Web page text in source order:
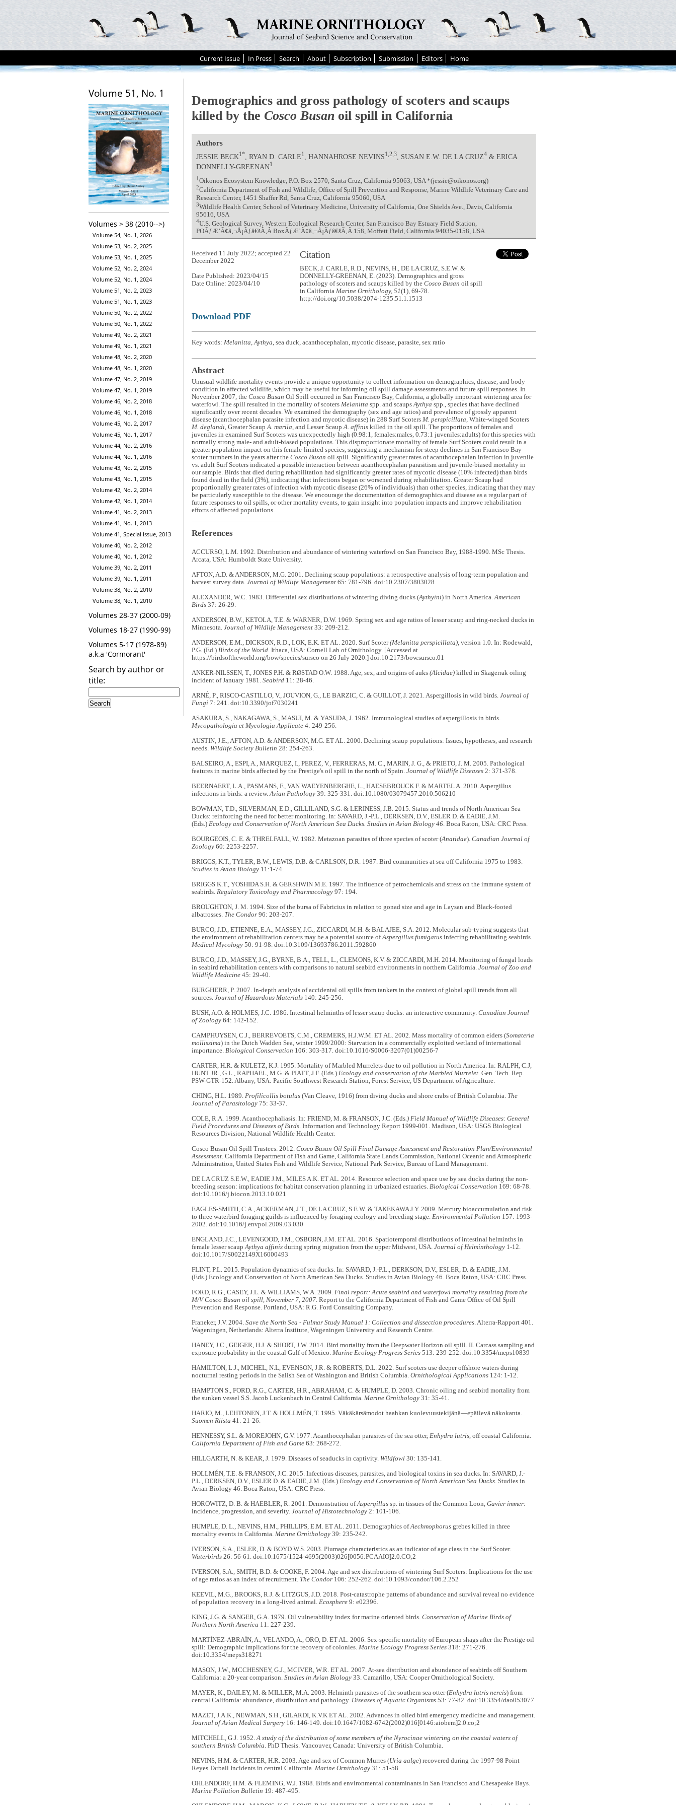
Current Issue In Press Search About Subscription Submission Editors Home
Volume 51, No. 1
Volumes > 38 (2010-->)
Volume 54, No. 1, 2026
Volume 53, No. 2, 2025
Volume 53, No. 1, 2025
Volume 52, No. 2, 2024
Volume 52, No. 1, 2024
Volume 51, No. 2, 2023
Volume 51, No. 1, 2023
Volume 50, No. 2, 2022
Volume 50, No. 1, 2022
Volume 49, No. 2, 2021
Volume 49, No. 1, 2021
Volume 48, No. 2, 2020
Volume 48, No. 1, 2020
Volume 47, No. 2, 2019
Volume 47, No. 1, 2019
Volume 46, No. 2, 2018
Volume 46, No. 1, 2018
Volume 45, No. 2, 2017
Volume 45, No. 1, 2017
Volume 44, No. 2, 2016
Volume 44, No. 1, 2016
Volume 43, No. 2, 2015
Volume 43, No. 1, 2015
Volume 42, No. 2, 2014
Volume 42, No. 1, 2014
Volume 41, No. 2, 2013
Volume 41, No. 1, 2013
Volume 41, Special Issue, 2013
Volume 40, No. 2, 2012
Volume 40, No. 1, 2012
Volume 39, No. 2, 2011
Volume 39, No. 1, 2011
Volume 38, No. 2, 2010
Volume 38, No. 1, 2010
Volumes 28-37 (2000-09)
Volumes 18-27 (1990-99)
Volumes 5-17 (1978-89)
a.k.a 'Cormorant'
Search by author or
title:
Demographics and gross pathology of scoters and scaups
killed by the Cosco Busan oil spill in California
Authors
JESSIE BECK1* , RYAN D. CARLE1 , HANNAHROSE NEVINS1,2,3 , SUSAN E.W. DE LA CRUZ4 & ERICA
DONNELLY-GREENAN1
1Oikonos Ecosystem Knowledge, P.O. Box 2570, Santa Cruz, California 95063, USA *(jessie@oikonos.org)
2California Department of Fish and Wildlife, Office of Spill Prevention and Response, Marine Wildlife Veterinary Care and
Research Center, 1451 Shaffer Rd, Santa Cruz, California 95060, USA
3Wildlife Health Center, School of Veterinary Medicine, University of California, One Shields Ave., Davis, California
95616, USA
4U.S. Geological Survey, Western Ecological Research Center, San Francisco Bay Estuary Field Station,
POÃƒÆ’Ã¢â‚¬Å¡Ãƒâ€šÃ‚Â BoxÃƒÆ’Ã¢â‚¬Å¡Ãƒâ€šÃ‚Â 158, Moffett Field, California 94035-0158, USA
Citation
BECK, J. CARLE, R.D., NEVINS, H., DE LA CRUZ, S.E.W. &
DONNELLY-GREENAN, E. (2023). Demographics and gross
pathology of scoters and scaups killed by theCosco Busan oil spill
in CaliforniaMarine Ornithology, 51(1), 69-78.
http://doi.org/10.5038/2074-1235.51.1.1513
Received 11 July 2022; accepted 22
December 2022
Date Published: 2023/04/15
Date Online: 2023/04/10
Download PDF
Key words: Melanitta,Aythya, sea duck, acanthocephalan, mycotic disease, parasite, sex ratio
Abstract
Unusual wildlife mortality events provide a unique opportunity to collect information on demographics, disease, and body
condition in affected wildlife, which may be useful for informing oil spill damage assessments and future spill responses. In
November 2007, the Cosco Busan Oil Spill occurred in San Francisco Bay, California, a globally important wintering area for
waterfowl. The spill resulted in the mortality of scoters Melanitta spp. and scaupsAythya spp., species that have declined
significantly over recent decades. We examined the demography (sex and age ratios) and prevalence of grossly apparent
disease (acanthocephalan parasite infection and mycotic disease) in 288 Surf Scoters M. perspicillata, White-winged Scoters
M. deglandi, Greater ScaupA. marila, and Lesser ScaupA. affiniskilled in the oil spill. The proportions of females and
juveniles in examined Surf Scoters was unexpectedly high (0.98:1, females:males, 0.73:1 juveniles:adults) for this species with
normally strong male- and adult-biased populations. This disproportionate mortality of female Surf Scoters could result in a
greater population impact on this female-limited species, suggesting a mechanism for steep declines in San Francisco Bay
scoter numbers in the years after the Cosco Busan oil spill. Significantly greater rates of acanthocephalan infection in juvenile
vs. adult Surf Scoters indicated a possible interaction between acanthocephalan parasitism and juvenile-biased mortality in
our sample. Birds that died during rehabilitation had significantly greater rates of mycotic disease (10% infected) than birds
found dead in the field (3%), indicating that infections began or worsened during rehabilitation. Greater Scaup had
proportionally greater rates of infection with mycotic disease (26% of individuals) than other species, indicating that they may
be particularly susceptible to the disease. We encourage the documentation of demographics and disease as a regular part of
future responses to oil spills, or other mortality events, to gain insight into population impacts and improve rehabilitation
efforts of affected populations.
References
ACCURSO, L.M. 1992. Distribution and abundance of wintering waterfowl on San Francisco Bay, 1988-1990. MSc Thesis.
Arcata, USA: Humboldt State University.
AFTON, A.D. & ANDERSON, M.G. 2001. Declining scaup populations: a retrospective analysis of long-term population and
harvest survey data. Journal of Wildlife Management65: 781-796. doi:10.2307/3803028
ALEXANDER, W.C. 1983. Differential sex distributions of wintering diving ducks (Aythyini) in North America.American
Birds37: 26-29.
ANDERSON, B.W., KETOLA, T.E. & WARNER, D.W. 1969. Spring sex and age ratios of lesser scaup and ring-necked ducks in
Minnesota. Journal of Wildlife Management33: 209-212.
ANDERSON, E.M., DICKSON, R.D., LOK, E.K. ET AL. 2020. Surf Scoter(Melanitta perspicillata), version 1.0. In: Rodewald,
P.G. (Ed.) Birds of the World. Ithaca, USA: Cornell Lab of Ornithology. [Accessed at
https://birdsoftheworld.org/bow/species/sursco on 26 July 2020.] doi:10.2173/bow.sursco.01
ANKER-NILSSEN, T., JONES P.H. & RØSTAD O.W. 1988. Age, sex, and origins of auks (Alcidae)killed in Skagerrak oiling
incident of January 1981. Seabird11: 28-46.
ARNÉ, P., RISCO-CASTILLO, V., JOUVION, G., LE BARZIC, C. & GUILLOT, J. 2021. Aspergillosis in wild birds. Journal of
Fungi 7: 241. doi:10.3390/jof7030241
ASAKURA, S., NAKAGAWA, S., MASUI, M. & YASUDA, J. 1962. Immunological studies of aspergillosis in birds.
Mycopathologia et Mycologia Applicate4: 249-256.
AUSTIN, J.E., AFTON, A.D. & ANDERSON, M.G. ET AL. 2000. Declining scaup populations: Issues, hypotheses, and research
needs. Wildlife Society Bulletin 28: 254-263.
BALSEIRO, A., ESPI, A., MARQUEZ, I., PEREZ, V., FERRERAS, M. C., MARIN, J. G., & PRIETO, J. M. 2005. Pathological
features in marine birds affected by the Prestige's oil spill in the north of Spain. Journal of Wildlife Diseases2: 371-378.
BEERNAERT, L.A., PASMANS, F., VAN WAEYENBERGHE, L., HAESEBROUCK F. & MARTEL A. 2010. Aspergillus
infections in birds: a review.Avian Pathology39: 325-331. doi:10.1080/03079457.2010.506210
BOWMAN, T.D., SILVERMAN, E.D., GILLILAND, S.G. & LERINESS, J.B. 2015. Status and trends of North American Sea
Ducks: reinforcing the need for better monitoring. In: SAVARD, J.-P.L., DERKSEN, D.V., ESLER D. & EADIE, J.M.
(Eds.) Ecology and Conservation of North American Sea Ducks. Studies in Avian Biology 46. Boca Raton, USA: CRC Press.
BOURGEOIS, C. E. & THRELFALL, W. 1982. Metazoan parasites of three species of scoter (Anatidae). Canadian Journal of
Zoology60: 2253-2257.
BRIGGS, K.T., TYLER, B.W., LEWIS, D.B. & CARLSON, D.R. 1987. Bird communities at sea off California 1975 to 1983.
Studies in Avian Biology11:1-74.
BRIGGS K.T., YOSHIDA S.H. & GERSHWIN M.E. 1997. The influence of petrochemicals and stress on the immune system of
seabirds. Regulatory Toxicology and Pharmacology97: 194.
BROUGHTON, J. M. 1994. Size of the bursa of Fabricius in relation to gonad size and age in Laysan and Black-footed
albatrosses. The Condor96: 203-207.
BURCO, J.D., ETIENNE, E.A., MASSEY, J.G., ZICCARDI, M.H. & BALAJEE, S.A. 2012. Molecular sub-typing suggests that
the environment of rehabilitation centers may be a potential source ofAspergillus fumigatusinfecting rehabilitating seabirds.
Medical Mycology50: 91-98. doi:10.3109/13693786.2011.592860
BURCO, J.D., MASSEY, J.G., BYRNE, B.A., TELL, L., CLEMONS, K.V. & ZICCARDI, M.H. 2014. Monitoring of fungal loads
in seabird rehabilitation centers with comparisons to natural seabird environments in northern California. Journal of Zoo and
Wildlife Medicine45: 29-40.
BURGHERR, P. 2007. In-depth analysis of accidental oil spills from tankers in the context of global spill trends from all
sources. Journal of Hazardous Materials140: 245-256.
BUSH, A.O. & HOLMES, J.C. 1986. Intestinal helminths of lesser scaup ducks: an interactive community. Canadian Journal
of Zoology64: 142-152.
CAMPHUYSEN, C.J., BERREVOETS, C.M., CREMERS, H.J.W.M. ET AL. 2002. Mass mortality of common eiders (Somateria
mollissima) in the Dutch Wadden Sea, winter 1999/2000: Starvation in a commercially exploited wetland of international
importance. Biological Conservation 106: 303-317. doi:10.1016/S0006-3207(01)00256-7
CARTER, H.R. & KULETZ, K.J. 1995. Mortality of Marbled Murrelets due to oil pollution in North America. In: RALPH, C.J,
HUNT JR., G.L., RAPHAEL, M.G. & PIATT, J.F. (Eds.) Ecology and conservation of the Marbled Murrelet. Gen. Tech. Rep.
PSW-GTR-152. Albany, USA: Pacific Southwest Research Station, Forest Service, US Department of Agriculture.
CHING, H.L. 1989. Profilicollis botulus(Van Cleave, 1916) from diving ducks and shore crabs of British Columbia. The
Journal of Parasitology75: 33-37.
COLE, R.A. 1999. Acanthocephaliasis. In: FRIEND, M. & FRANSON, J.C. (Eds.) Field Manual of Wildlife Diseases: General
Field Procedures and Diseases of Birds. Information and Technology Report 1999-001. Madison, USA: USGS Biological
Resources Division, National Wildlife Health Center.
Cosco Busan Oil Spill Trustees. 2012. Cosco Busan Oil Spill Final Damage Assessment and Restoration Plan/Environmental
Assessment. California Department of Fish and Game, California State Lands Commission, National Oceanic and Atmospheric
Administration, United States Fish and Wildlife Service, National Park Service, Bureau of Land Management.
DE LA CRUZ S.E.W., EADIE J.M., MILES A.K. ET AL. 2014. Resource selection and space use by sea ducks during the non-
breeding season: implications for habitat conservation planning in urbanized estuaries. Biological Conservation 169: 68-78.
doi:10.1016/j.biocon.2013.10.021
EAGLES-SMITH, C.A., ACKERMAN, J.T., DE LA CRUZ, S.E.W. & TAKEKAWA J.Y. 2009. Mercury bioaccumulation and risk
to three waterbird foraging guilds is influenced by foraging ecology and breeding stage. Environmental Pollution 157: 1993-
2002. doi:10.1016/j.envpol.2009.03.030
ENGLAND, J.C., LEVENGOOD, J.M., OSBORN, J.M. ET AL. 2016. Spatiotemporal distributions of intestinal helminths in
female lesser scaupAythya affinisduring spring migration from the upper Midwest, USA. Journal of Helminthology1-12.
doi:10.1017/S0022149X16000493
FLINT, P.L. 2015. Population dynamics of sea ducks. In: SAVARD, J.-P.L., DERKSON, D.V., ESLER, D. & EADIE, J.M.
(Eds.) Ecology and Conservation of North American Sea Ducks. Studies in Avian Biology 46. Boca Raton, USA: CRC Press.
FORD, R.G., CASEY, J.L. & WILLIAMS, W.A. 2009. Final report: Acute seabird and waterfowl mortality resulting from the
M/V Cosco Busan oil spill, November 7, 2007. Report to the California Department of Fish and Game Office of Oil Spill
Prevention and Response. Portland, USA: R.G. Ford Consulting Company.
Franeker, J.V. 2004. Save the North Sea - Fulmar Study Manual 1: Collection and dissection procedures. Alterra-Rapport 401.
Wageningen, Netherlands: Alterra Institute, Wageningen University and Research Centre.
HANEY, J.C., GEIGER, H.J. & SHORT, J.W. 2014. Bird mortality from the Deepwater Horizon oil spill. II. Carcass sampling and
exposure probability in the coastal Gulf of Mexico. Marine Ecology Progress Series513: 239-252. doi:10.3354/meps10839
HAMILTON, L.J., MICHEL, N.L, EVENSON, J.R. & ROBERTS, D.L. 2022. Surf scoters use deeper offshore waters during
nocturnal resting periods in the Salish Sea of Washington and British Columbia. Ornithological Applications124: 1-12.
HAMPTON S., FORD, R.G., CARTER, H.R., ABRAHAM, C. & HUMPLE, D. 2003. Chronic oiling and seabird mortality from
the sunken vessel S.S. Jacob Luckenbach in Central California. Marine Ornithology31: 35-41.
HARIO, M., LEHTONEN, J.T. & HOLLMÉN, T. 1995. Väkäkärsämodot haahkan kuolevuustekijänä—epäilevä näkokanta.
Suomen Riista 41: 21-26.
HENNESSY, S.L. & MOREJOHN, G.V. 1977. Acanthocephalan parasites of the sea otter, Enhydra lutris, off coastal California.
California Department of Fish and Game63: 268-272.
HILLGARTH, N. & KEAR, J. 1979. Diseases of seaducks in captivity. Wildfowl30: 135-141.
HOLLMÉN, T.E. & FRANSON, J.C. 2015. Infectious diseases, parasites, and biological toxins in sea ducks. In: SAVARD, J.-
P.L., DERKSEN, D.V., ESLER D. & EADIE, J.M. (Eds.) Ecology and Conservation of North American Sea Ducks. Studies in
Avian Biology 46. Boca Raton, USA: CRC Press.
HOROWITZ, D. B. & HAEBLER, R. 2001. Demonstration ofAspergillussp. in tissues of the Common Loon, Gavier immer:
incidence, progression, and severity. Journal of Histotechnology2: 101-106.
HUMPLE, D. L., NEVINS, H.M., PHILLIPS, E.M. ET AL. 2011. Demographics ofAechmophorusgrebes killed in three
mortality events in California. Marine Ornithology39: 235-242.
IVERSON, S.A., ESLER, D. & BOYD W.S. 2003. Plumage characteristics as an indicator of age class in the Surf Scoter.
Waterbirds26: 56-61. doi:10.1675/1524-4695(2003)026[0056:PCAAIO]2.0.CO;2
IVERSON, S.A., SMITH, B.D. & COOKE, F. 2004. Age and sex distributions of wintering Surf Scoters: Implications for the use
of age ratios as an index of recruitment. The Condor106: 252-262. doi:10.1093/condor/106.2.252
KEEVIL, M.G., BROOKS, R.J. & LITZGUS, J.D. 2018. Post‐catastrophe patterns of abundance and survival reveal no evidence
of population recovery in a long‐lived animal. Ecosphere9: e02396.
KING, J.G. & SANGER, G.A. 1979. Oil vulnerability index for marine oriented birds. Conservation of Marine Birds of
Northern North America 11: 227-239.
MARTÍNEZ-ABRAÍN, A., VELANDO, A., ORO, D. ET AL. 2006. Sex-specific mortality of European shags after the Prestige oil
spill: Demographic implications for the recovery of colonies. Marine Ecology Progress Series318: 271-276.
doi:10.3354/meps318271
MASON, J.W., MCCHESNEY, G.J., MCIVER, W.R. ET AL. 2007. At-sea distribution and abundance of seabirds off Southern
California: a 20-year comparison. Studies in Avian Biology33. Camarillo, USA: Cooper Ornithological Society.
MAYER, K., DAILEY, M. & MILLER, M.A. 2003. Helminth parasites of the southern sea otter (Enhydra lutris nereis) from
central California: abundance, distribution and pathology. Diseases of Aquatic Organisms53: 77-82. doi:10.3354/dao053077
MAZET, J.A.K., NEWMAN, S.H., GILARDI, K.V.K ET AL. 2002. Advances in oiled bird emergency medicine and management.
Journal of Avian Medical Surgery16: 146-149. doi:10.1647/1082-6742(2002)016[0146:aiobem]2.0.co;2
MITCHELL, G.J. 1952.A study of the distribution of some members of the Nyrocinae wintering on the coastal waters of
southern British Columbia. PhD Thesis. Vancouver, Canada: University of British Columbia.
NEVINS, H.M. & CARTER, H.R. 2003. Age and sex of Common Murres (Uria aalge) recovered during the 1997-98 Point
Reyes Tarball Incidents in central California. Marine Ornithology31: 51-58.
OHLENDORF, H.M. & FLEMING, W.J. 1988. Birds and environmental contaminants in San Francisco and Chesapeake Bays.
Marine Pollution Bulletin 19: 487-495.